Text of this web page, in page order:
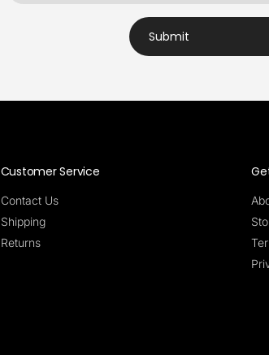
Submit
Customer Service
Contact Us
Shipping
Returns